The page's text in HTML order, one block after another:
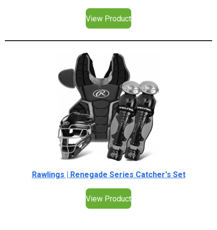
View Product
Rawlings | Renegade Series Catcher's Set
View Product